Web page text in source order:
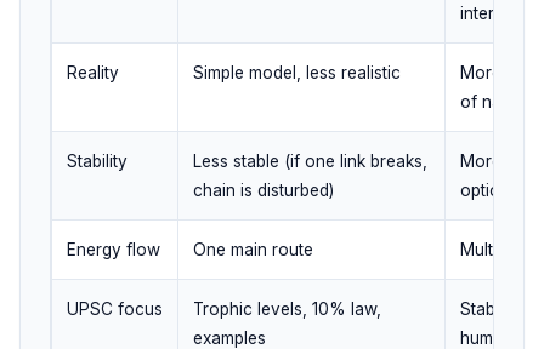
Reality Simple model, less realistic
More
of nature
Stability
Less stable (if one link breaks,
chain is disturbed)
More
options
Energy flow One main route Multiple
UPSC focus
Trophic levels, 10% law,
examples
Stability,
human